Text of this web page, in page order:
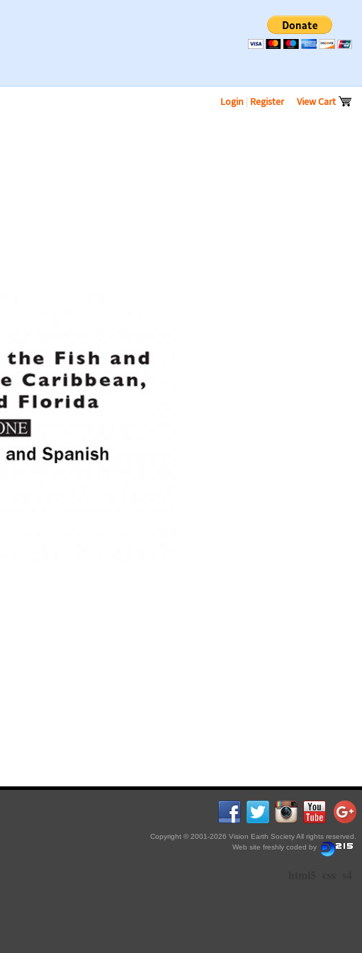
Login | Register View Cart
Copyright © 2001-2026 Vision Earth Society All rights reserved.
Web site freshly coded by